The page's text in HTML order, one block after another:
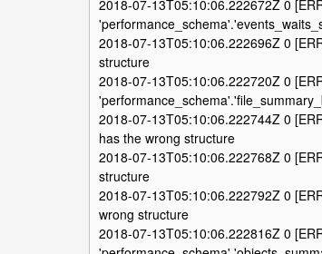
2018-07-13T05:10:06.222672Z 0
2018-07-13T05:10:06.222696Z 0
structure
2018-07-13T05:10:06.222720Z 0
2018-07-13T05:10:06.222744Z 0
has the wrong structure
2018-07-13T05:10:06.222768Z 0
structure
2018-07-13T05:10:06.222792Z 0
wrong structure
2018-07-13T05:10:06.222816Z 0